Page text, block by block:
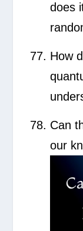
does
How
Can
our